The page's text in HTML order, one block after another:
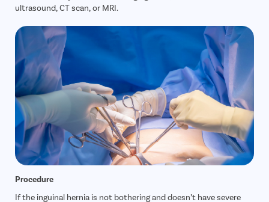
ultrasound, CT scan, or MRI.
Procedure
If the inguinal hernia is not bothering and doesn’t have severe